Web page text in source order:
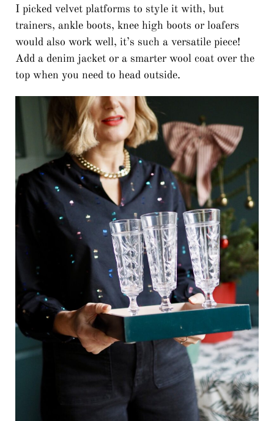
I picked velvet platforms to style it with, but
trainers, ankle boots, knee high boots or loafers
would also work well, it’s such a versatile piece!
Add a denim jacket or a smarter wool coat over the
top when you need to head outside.